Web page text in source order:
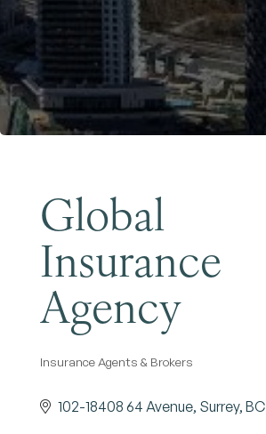
Global
Insurance
Agency
Categories
Insurance Agents & Brokers
102-18408 64 Avenue Surrey BC